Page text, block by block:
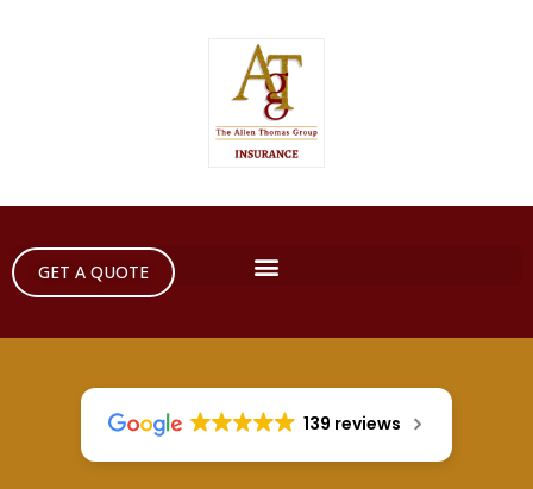
GET A QUOTE
139 reviews